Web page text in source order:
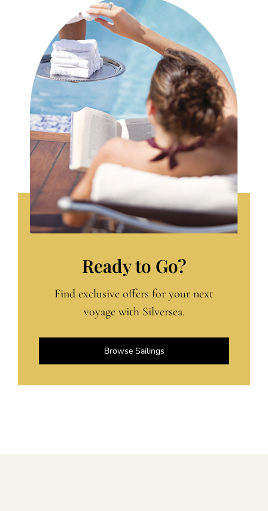
Ready to Go?
Find exclusive offers for your next
voyage with Silversea.
Browse Sailings